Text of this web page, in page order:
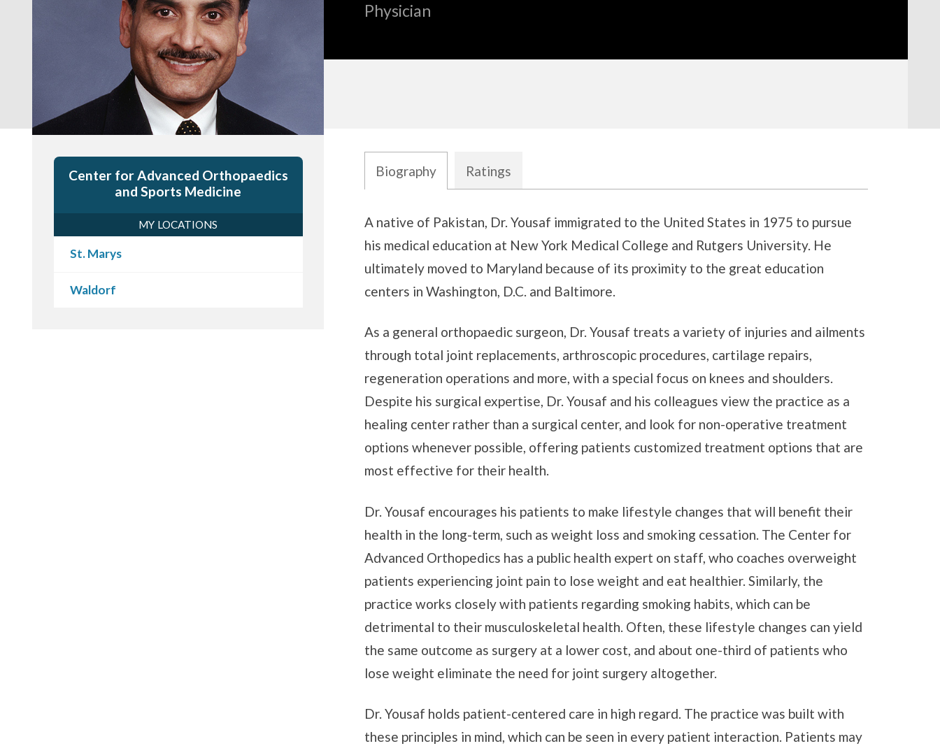
Center for Advanced Orthopaedics
and Sports Medicine
MY LOCATIONS
St. Marys
Waldorf
Physician
Biography Ratings
Biography
A native of Pakistan, Dr. Yousaf immigrated to the United States in 1975 to pursue
his medical education at New York Medical College and Rutgers University. He
ultimately moved to Maryland because of its proximity to the great education
centers in Washington, D.C. and Baltimore.
As a general orthopaedic surgeon, Dr. Yousaf treats a variety of injuries and ailments
through total joint replacements, arthroscopic procedures, cartilage repairs,
regeneration operations and more, with a special focus on knees and shoulders.
Despite his surgical expertise, Dr. Yousaf and his colleagues view the practice as a
healing center rather than a surgical center, and look for non-operative treatment
options whenever possible, offering patients customized treatment options that are
most effective for their health.
Dr. Yousaf encourages his patients to make lifestyle changes that will benefit their
health in the long-term, such as weight loss and smoking cessation. The Center for
Advanced Orthopedics has a public health expert on staff, who coaches overweight
patients experiencing joint pain to lose weight and eat healthier. Similarly, the
practice works closely with patients regarding smoking habits, which can be
detrimental to their musculoskeletal health. Often, these lifestyle changes can yield
the same outcome as surgery at a lower cost, and about one-third of patients who
lose weight eliminate the need for joint surgery altogether.
Dr. Yousaf holds patient-centered care in high regard. The practice was built with
these principles in mind, which can be seen in every patient interaction. Patients may